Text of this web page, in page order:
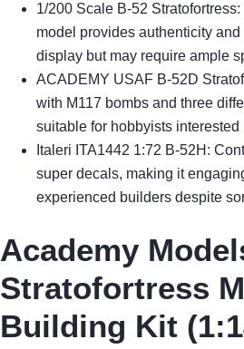
1/200 Scale B-52
model provides authenticity
display but may require ample
ACADEMY USAF B-52D
with M117 bombs and three
suitable for hobbyists interested
Italeri ITA1442 1:72 B-52H:
super decals, making it
experienced builders despite
Academy
Stratofortress
Building Kit